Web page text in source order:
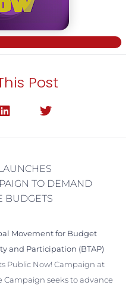
Post
TO DEMAND
BUDGETS
Movement for Budget
and Participation (BTAP)
Public Now! Campaign at
Campaign seeks to advance